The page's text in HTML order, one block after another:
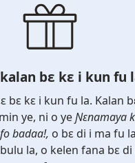
bɛ kɛ i kun fu
bɛ kɛ i kun fu la. Kalan
ye, ni o yeƝɛnamaya
badaa!, o bɛ di i ma fu
la, o kelen fana bɛ di